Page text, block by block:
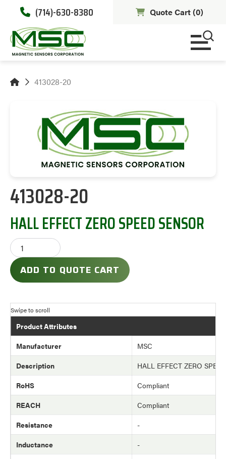
(714)-630-8380 Quote Cart (0)
413028-20
413028-20
HALL EFFECT ZERO SPEED SENSOR
ADD TO QUOTE CART
Product Attributes
Manufacturer
MSC
Description
HALL EFFECT ZERO
RoHS
Compliant
REACH
Compliant
Resistance
-
Inductance
-